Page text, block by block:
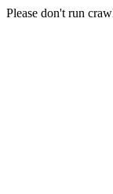
Please don't run